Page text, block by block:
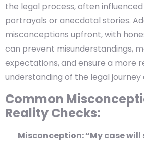
the legal process, often
portrayals or anecdotal stories.
misconceptions upfront, with
can prevent misunderstandings,
expectations, and ensure a more
understanding of the legal journey
Common
Reality Checks:
Misconception: “My case